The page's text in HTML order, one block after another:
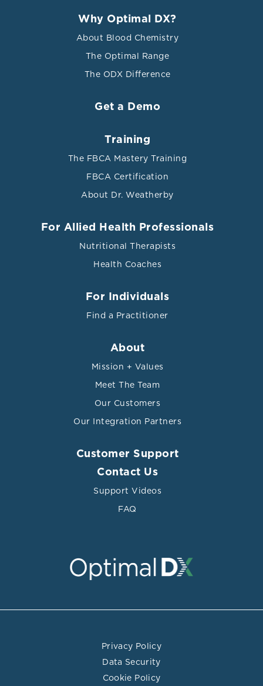
Why Optimal DX?
About Blood Chemistry
The Optimal Range
The ODX Difference
Get a Demo
Training
The FBCA Mastery Training
FBCA Certification
About Dr. Weatherby
For Allied Health Professionals
Nutritional Therapists
Health Coaches
For Individuals
Find a Practitioner
About
Mission + Values
Meet The Team
Our Customers
Our Integration Partners
Customer Support
Contact Us
Support Videos
FAQ
Privacy Policy
Data Security
Cookie Policy